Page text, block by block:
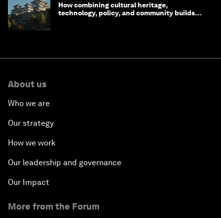
How combining cultural heritage,
technology, policy, and community builds
About us
Who we are
Our strategy
How we work
Our leadership and governance
Our Impact
More from the Forum